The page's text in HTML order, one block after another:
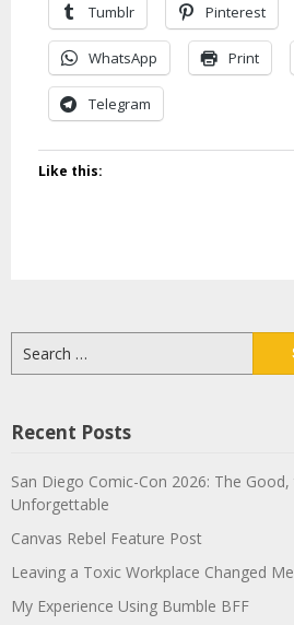
Tumblr Pinterest
WhatsApp Print
Telegram
Like this:
for:
Recent Posts
San Diego Comic-Con 2026: The
Unforgettable
Canvas Rebel Feature Post
Leaving a Toxic Workplace Changed Me
My Experience Using Bumble BFF